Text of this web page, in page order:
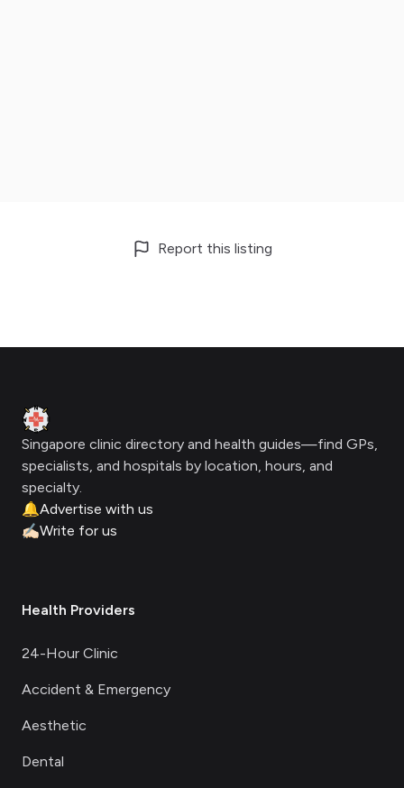
Report this listing
Clinic Geek
Singapore clinic directory and health guides—find GPs,
specialists, and hospitals by location, hours, and
specialty.
🔔Advertise with us
✍🏻Write for us
Health Providers
24-Hour Clinic
Accident & Emergency
Aesthetic
Dental